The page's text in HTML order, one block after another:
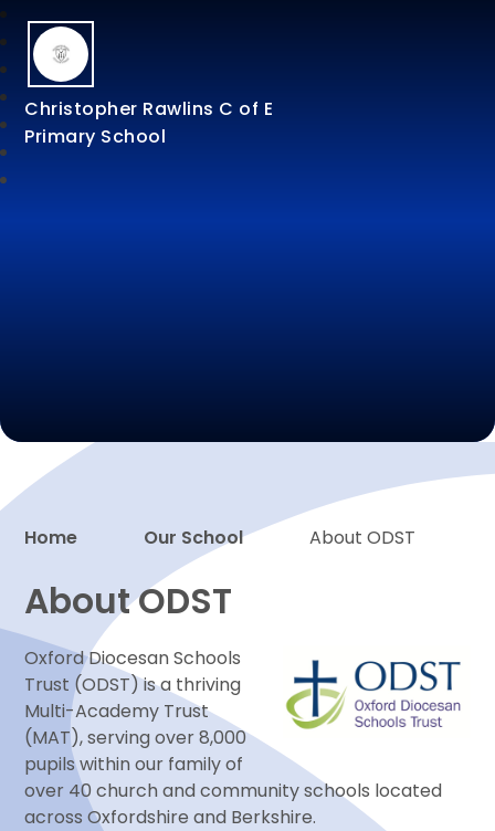
Christopher Rawlins C of E
Primary School
Home Our School About ODST
About ODST
Oxford Diocesan Schools
Trust (ODST) is a thriving
Multi-Academy Trust
(MAT), serving over 8,000
pupils within our family of
over 40 church and community schools located
across Oxfordshire and Berkshire.